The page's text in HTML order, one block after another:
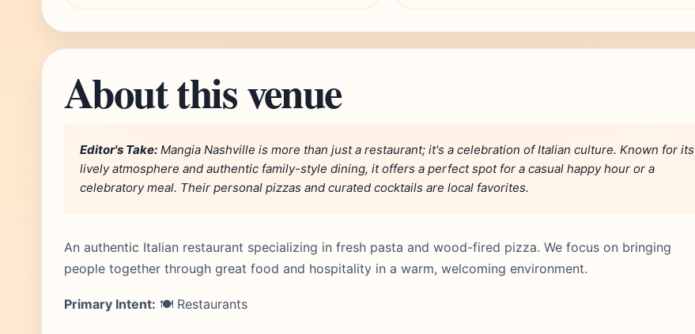
About this venue
Editor's Take: Mangia Nashville is more than just a restaurant; it's a celebration of Italian culture. Known for its
lively atmosphere and authentic family-style dining, it offers a perfect spot for a casual happy hour or a
celebratory meal. Their personal pizzas and curated cocktails are local favorites.
An authentic Italian restaurant specializing in fresh pasta and wood-fired pizza. We focus on bringing
people together through great food and hospitality in a warm, welcoming environment.
Primary Intent: 🍽️ Restaurants